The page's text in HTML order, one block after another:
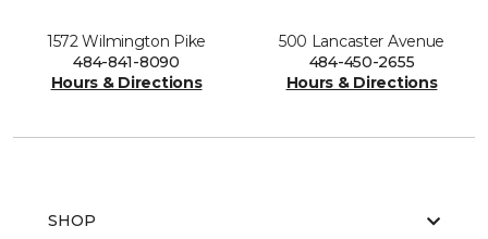
1572 Wilmington Pike
484-841-8090
Hours & Directions
500 Lancaster Avenue
484-450-2655
Hours & Directions
SHOP